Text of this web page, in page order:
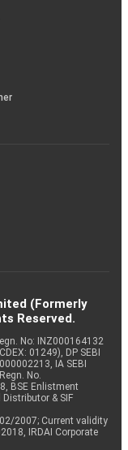
(Formerly
Reserved.
No: INZ000164132
01249), DP SEBI
IA SEBI
No.
BSE Enlistment
& SIF
2007; Current validity
IRDAI Corporate